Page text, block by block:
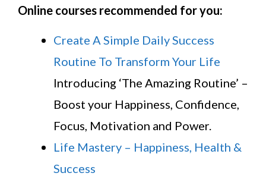
Online courses recommended for you:
Create A Simple Daily Success
Routine To Transform Your Life
Introducing ‘The Amazing Routine’ –
Boost your Happiness, Confidence,
Focus, Motivation and Power.
Life Mastery – Happiness, Health &
Success